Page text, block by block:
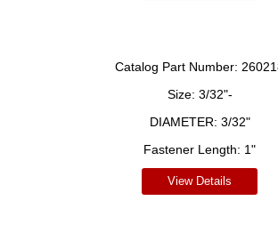
Catalog Part Number:
Size: 3/32"-
DIAMETER: 3/32"
Fastener Length: 1"
View Details